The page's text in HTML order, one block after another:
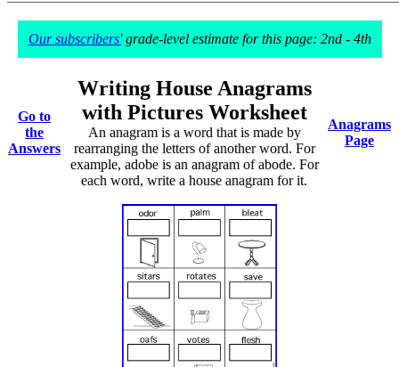
Our subscribers'grade-level estimate for this page: 2nd - 4th
Go to
the
Answers
Writing House Anagrams
with Pictures Worksheet
An anagram is a word that is made by
rearranging the letters of another word. For
example, adobe is an anagram of abode. For
each word, write a house anagram for it.
Anagrams
Page